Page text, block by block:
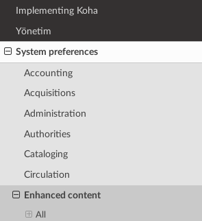
Implementing Koha
Yönetim
System preferences
Accounting
Acquisitions
Administration
Authorities
Cataloging
Circulation
Enhanced content
All